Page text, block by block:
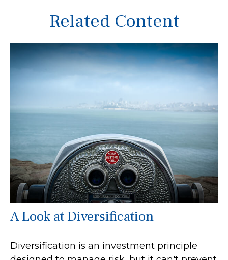
Related Content
A Look at Diversification
Diversification is an investment principle